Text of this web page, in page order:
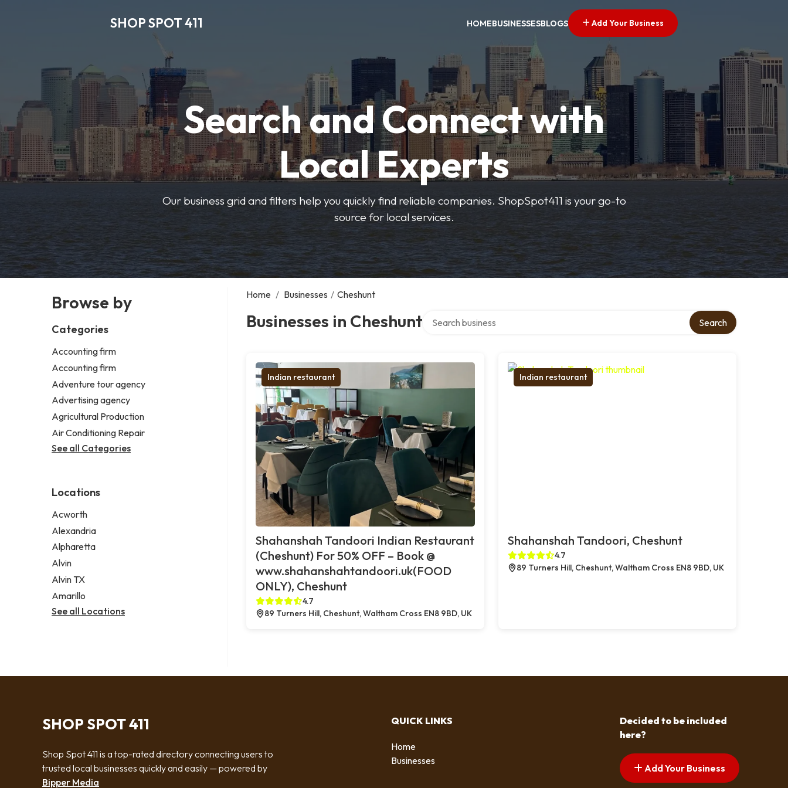
SHOP SPOT 411 HOMEBUSINESSESBLOGS Add Your Business
Search and Connect with
Local Experts
Our business grid and filters help you quickly find reliable companies. ShopSpot411 is your go-to
source for local services.
Browse by
Categories
Accounting firm
Accounting firm
Adventure tour agency
Advertising agency
Agricultural Production
Air Conditioning Repair
See all Categories
Locations
Acworth
Alexandria
Alpharetta
Alvin
Alvin TX
Amarillo
See all Locations
Home / Businesses / Cheshunt
Businesses in Cheshunt Search
Indian restaurant
Shahanshah Tandoori Indian Restaurant
(Cheshunt) For 50% OFF – Book @
www.shahanshahtandoori.uk(FOOD
ONLY), Cheshunt
4.7
89 Turners Hill, Cheshunt, Waltham Cross EN8 9BD, UK
Indian restaurant
Shahanshah Tandoori, Cheshunt
4.7
89 Turners Hill, Cheshunt, Waltham Cross EN8 9BD, UK
SHOP SPOT 411
Shop Spot 411 is a top-rated directory connecting users to
trusted local businesses quickly and easily — powered by
Bipper Media
QUICK LINKS
Home
Businesses
Decided to be included
here?
Add Your Business